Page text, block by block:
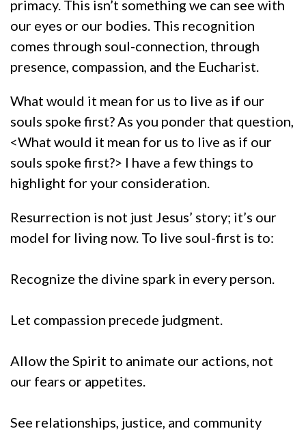
primacy. This isn’t something we can see with
our eyes or our bodies. This recognition
comes through soul-connection, through
presence, compassion, and the Eucharist.
What would it mean for us to live as if our
souls spoke first? As you ponder that question,
<What would it mean for us to live as if our
souls spoke first?> I have a few things to
highlight for your consideration.
Resurrection is not just Jesus’ story; it’s our
model for living now. To live soul-first is to:
Recognize the divine spark in every person.
Let compassion precede judgment.
Allow the Spirit to animate our actions, not
our fears or appetites.
See relationships, justice, and community